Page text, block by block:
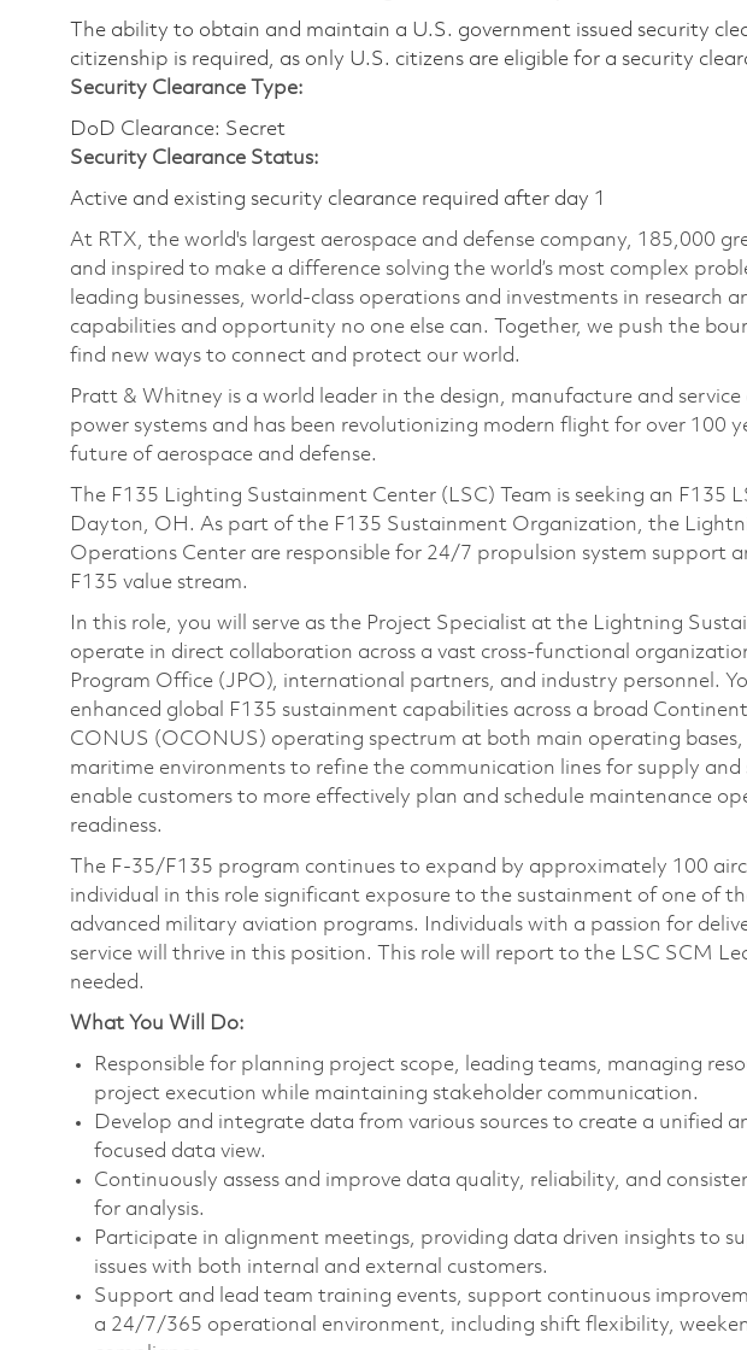
The ability to obtain and maintain a U.S. government issued security
citizenship is required, as only U.S. citizens are eligible for a security
Security Clearance Type:
DoD Clearance: Secret
Security Clearance Status:
Active and existing security clearance required after day 1
At RTX, the world's largest aerospace and defense company, 185,000
and inspired to make a difference solving the world’s most complex
leading businesses, world-class operations and investments in research
capabilities and opportunity no one else can. Together, we push the
find new ways to connect and protect our world.
Pratt & Whitney is a world leader in the design, manufacture and
power systems and has been revolutionizing modern flight for over 100
future of aerospace and defense.
The F135 Lighting Sustainment Center (LSC) Team is seeking an F135
Dayton, OH. As part of the F135 Sustainment Organization, the
Operations Center are responsible for 24/7 propulsion system support
F135 value stream.
In this role, you will serve as the Project Specialist at the Lightning
operate in direct collaboration across a vast cross-functional
Program Office (JPO), international partners, and industry personnel.
enhanced global F135 sustainment capabilities across a broad
CONUS (OCONUS) operating spectrum at both main operating
maritime environments to refine the communication lines for supply
enable customers to more effectively plan and schedule maintenance
readiness.
The F-35/F135 program continues to expand by approximately 100
individual in this role significant exposure to the sustainment of one of
advanced military aviation programs. Individuals with a passion for
service will thrive in this position. This role will report to the LSC SCM
needed.
What You Will Do:
Responsible for planning project scope, leading teams, managing
project execution while maintaining stakeholder communication.
Develop and integrate data from various sources to create a unified
focused data view.
Continuously assess and improve data quality, reliability, and
for analysis.
Participate in alignment meetings, providing data driven insights to
issues with both internal and external customers.
Support and lead team training events, support continuous
a 24/7/365 operational environment, including shift flexibility,